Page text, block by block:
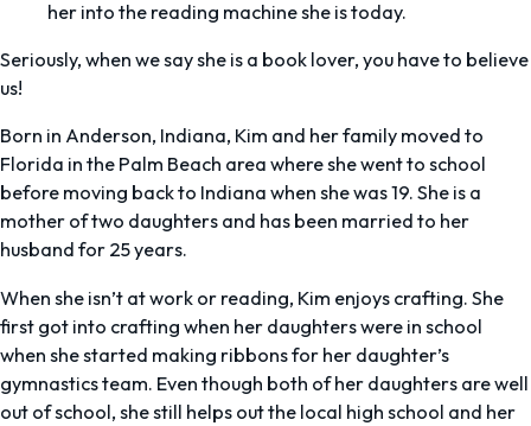
her into the reading machine she is today.
Seriously, when we say she is a book lover, you have to believe
us!
Born in Anderson, Indiana, Kim and her family moved to
Florida in the Palm Beach area where she went to school
before moving back to Indiana when she was 19. She is a
mother of two daughters and has been married to her
husband for 25 years.
When she isn’t at work or reading, Kim enjoys crafting. She
first got into crafting when her daughters were in school
when she started making ribbons for her daughter’s
gymnastics team. Even though both of her daughters are well
out of school, she still helps out the local high school and her